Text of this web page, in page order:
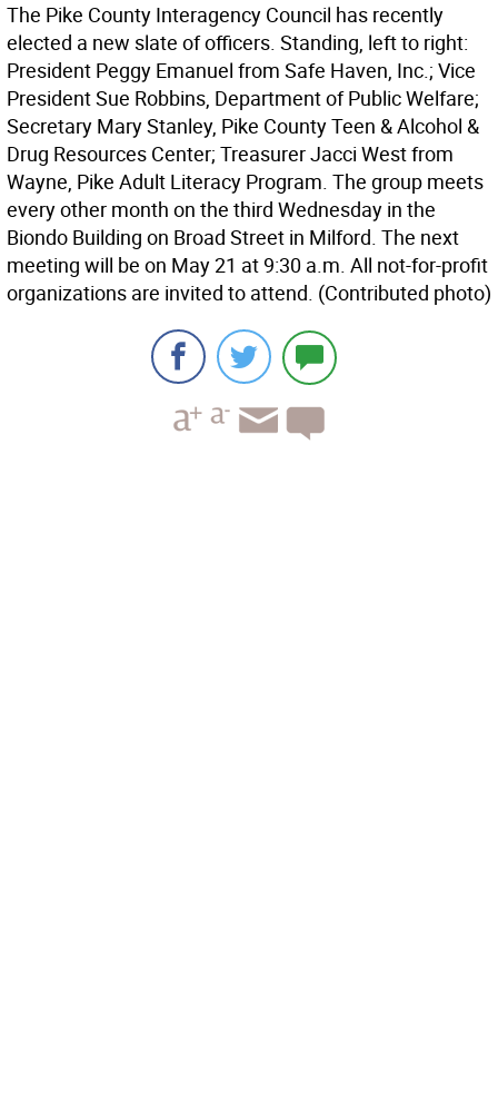
The Pike County Interagency Council has recently
elected a new slate of officers. Standing, left to right:
President Peggy Emanuel from Safe Haven, Inc.; Vice
President Sue Robbins, Department of Public Welfare;
Secretary Mary Stanley, Pike County Teen & Alcohol &
Drug Resources Center; Treasurer Jacci West from
Wayne, Pike Adult Literacy Program. The group meets
every other month on the third Wednesday in the
Biondo Building on Broad Street in Milford. The next
meeting will be on May 21 at 9:30 a.m. All not-for-profit
organizations are invited to attend. (Contributed photo)